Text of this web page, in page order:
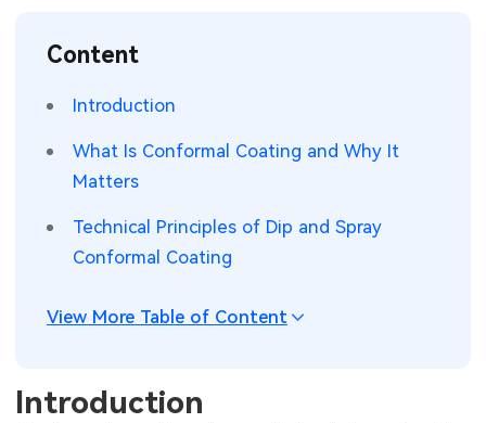
Engineering Cases
Industry Insights
Wearable Devices
Security Devices & Systems
Aerospace Electronics
Consumer Electronics
Measurement & Test Instruments
RF & Wireless Technology
Content
Introduction
What Is Conformal Coating and Why It
Matters
Technical Principles of Dip and Spray
Conformal Coating
View More Table of Content
Introduction